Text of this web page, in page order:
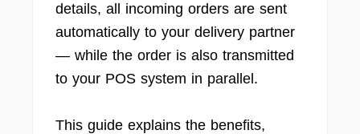
details, all incoming orders are sent
automatically to your delivery partner
— while the order is also transmitted
to your POS system in parallel.
This guide explains the benefits,